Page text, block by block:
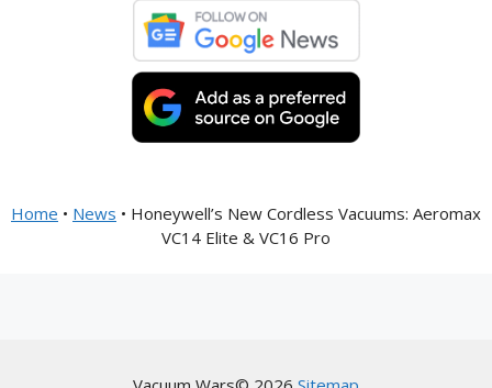
Home • News • Honeywell’s New Cordless Vacuums: Aeromax
VC14 Elite & VC16 Pro